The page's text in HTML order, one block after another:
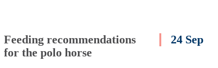
24 Sep
Feeding recommendations
for the polo horse